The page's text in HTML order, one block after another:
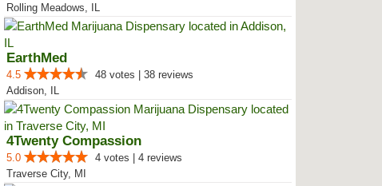
Rolling Meadows, IL
EarthMed
4.5
48 votes | 38 reviews
Addison, IL
4Twenty Compassion
5.0
4 votes | 4 reviews
Traverse City, MI